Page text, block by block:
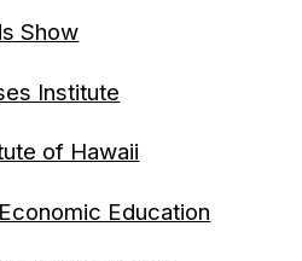
Show
Institute
of Hawaii
Education